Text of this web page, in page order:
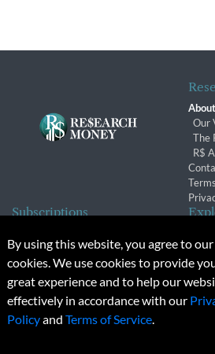
Our
The
R$
Subscriptions
Subscription Changes
Renewals
© 2026 Copyright, Research Money
Unauthorized distribution, transmission
By using this website, you agree to
cookies. We use cookies to provide
great experience and to help our
effectively in accordance with our
Policyand Terms of Service.